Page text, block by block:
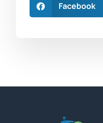
Facebook